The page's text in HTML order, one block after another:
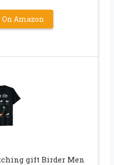
Amazon
gift Birder Men